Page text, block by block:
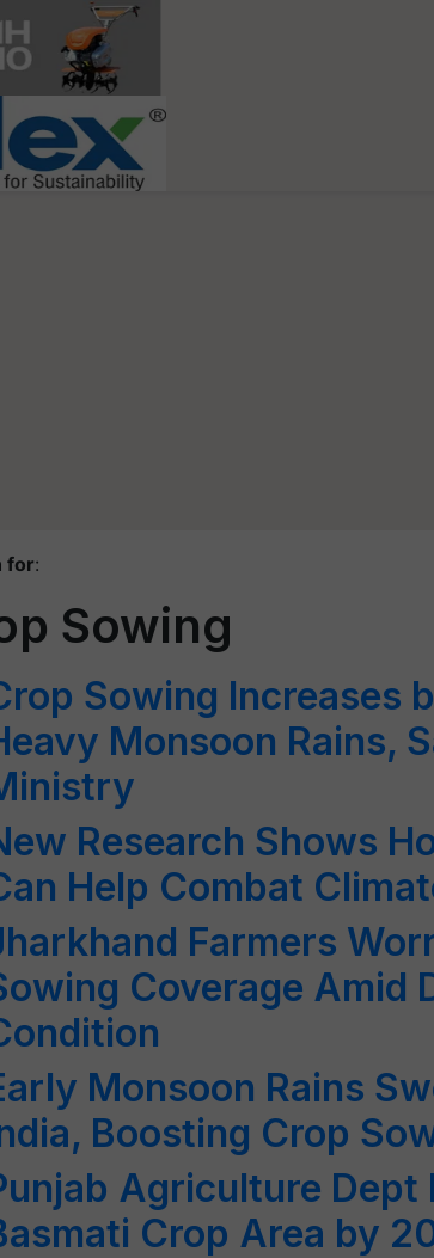
for:
Sowing
Sowing Increases
Monsoon Rains,
Research Shows
Help Combat
Farmers
Coverage Amid
Monsoon Rains
Boosting Crop
Agriculture Dept
Crop Area by